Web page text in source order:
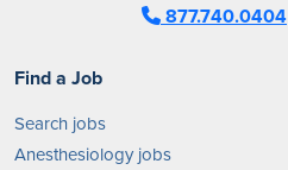
877.740.0404
Find a Job
Search jobs
Anesthesiology jobs